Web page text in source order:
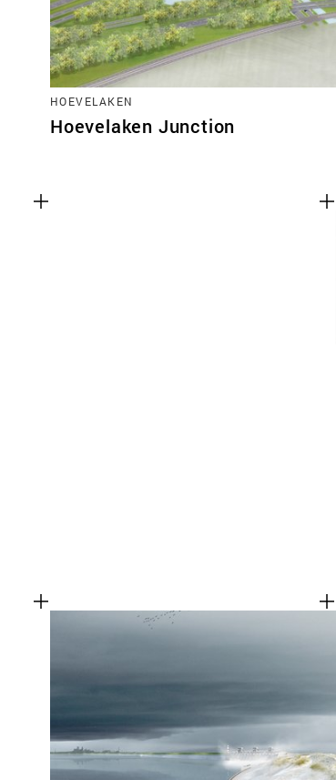
HOEVELAKEN
Hoevelaken Junction